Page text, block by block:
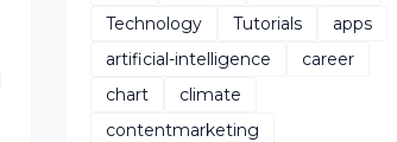
Technology
Tutorials
apps
artificial-intelligence
career
chart
climate
contentmarketing